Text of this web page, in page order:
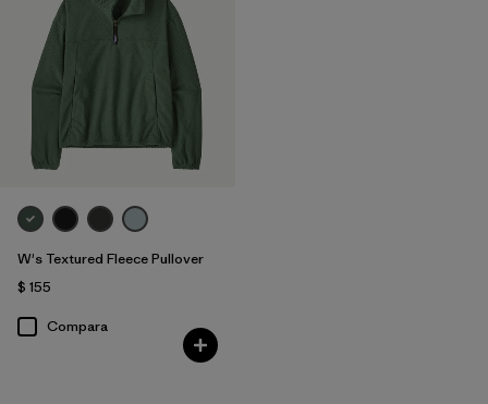
W's Textured Fleece Pullover
$ 155
Compara